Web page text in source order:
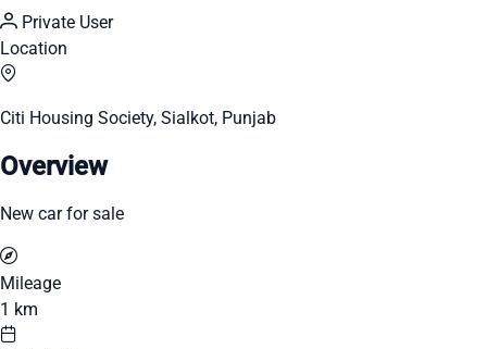
Private User
Location
Citi Housing Society, Sialkot, Punjab
Overview
New car for sale
Mileage
1 km